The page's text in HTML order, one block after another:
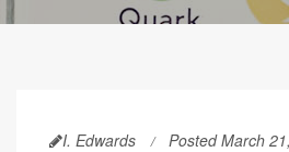
I. Edwards Posted March